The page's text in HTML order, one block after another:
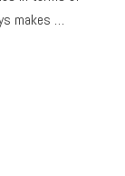
makes …